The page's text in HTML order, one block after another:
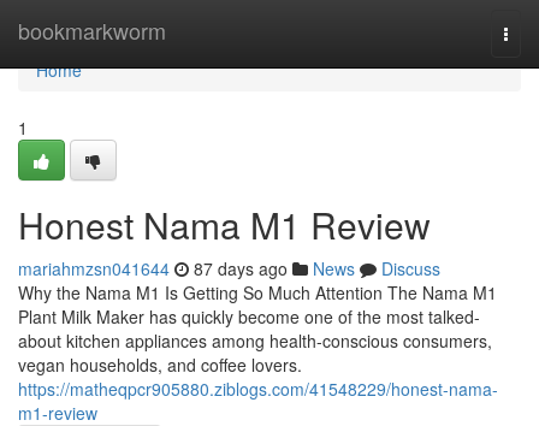
bookmarkworm
Home
Home
1
Honest Nama M1 Review
mariahmzsn041644 87 days ago News
Discuss
Why the Nama M1 Is Getting So Much Attention The Nama M1
Plant Milk Maker has quickly become one of the most talked-
about kitchen appliances among health-conscious consumers,
vegan households, and coffee lovers.
https://matheqpcr905880.ziblogs.com/41548229/honest-nama-
m1-review